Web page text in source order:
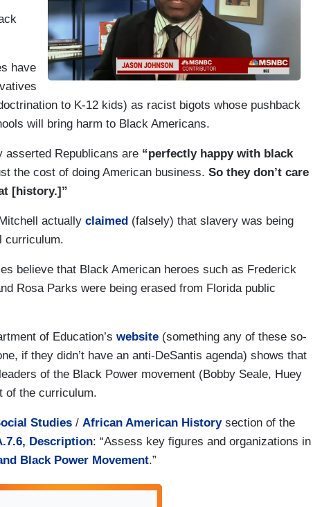
have
to K-12 kids) as racist bigots whose pushback
will bring harm to Black Americans.
asserted Republicans are “perfectly happy with black
the cost of doing American business. So they don’t care
[history.]”
actually claimed (falsely) that slavery was being
curriculum.
believe that Black American heroes such as Frederick
Rosa Parks were being erased from Florida public
of Education’s website (something any of these so-
if they didn’t have an anti-DeSantis agenda) shows that
of the Black Power movement (Bobby Seale, Huey
of the curriculum.
Studies / African American History section of the
Description: “Assess key figures and organizations in
Black Power Movement.”